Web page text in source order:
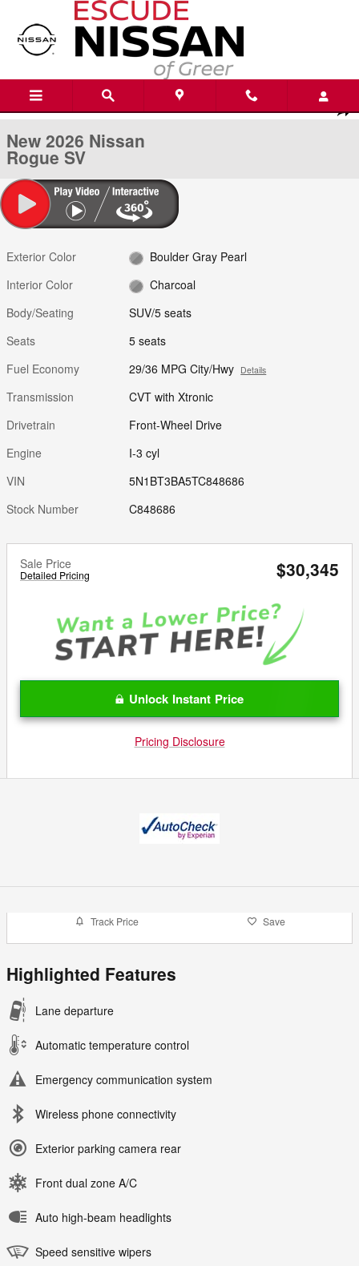
Skip to main content
New 2026 Nissan Rogue SV SUV Photo 1 of 21
1 of 21 Photos
New 2026 Nissan
Rogue SV
Exterior Color
Boulder Gray Pearl
Interior Color
Charcoal
Body/Seating
SUV/5 seats
Seats
5 seats
Fuel Economy
29/36 MPG City/Hwy Details
Transmission
CVT with Xtronic
Drivetrain
Front-Wheel Drive
Engine
I-3 cyl
VIN
5N1BT3BA5TC848686
Stock Number
C848686
Sale Price
Detailed Pricing $30,345
Unlock Instant Price
Pricing Disclosure
Track Price Save
Highlighted Features
Lane departure
Automatic temperature control
Emergency communication system
Wireless phone connectivity
Exterior parking camera rear
Front dual zone A/C
Auto high-beam headlights
Speed sensitive wipers